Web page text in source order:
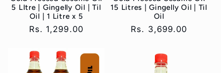
5 LItre | Gingelly Oil | Til
Oil | 1 Litre x 5
Regular
Rs. 1,299.00
15 Litres | Gingelly Oil | Til
Oil
Regular
Rs. 3,699.00